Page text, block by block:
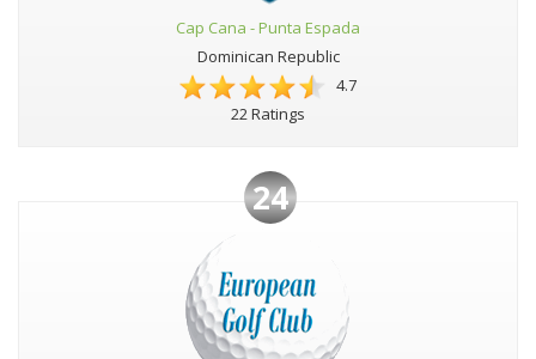
Cap Cana - Punta Espada
Dominican Republic
4.7
22 Ratings
24